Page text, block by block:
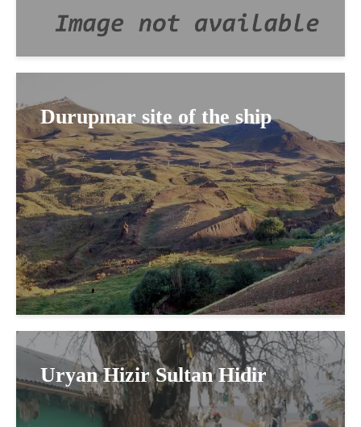
Durupınar site of the ship
Uryan Hizir Sultan Hidir